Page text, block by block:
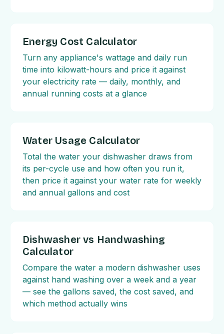
Energy Cost Calculator
Turn any appliance's wattage and daily run
time into kilowatt-hours and price it against
your electricity rate — daily, monthly, and
annual running costs at a glance
Water Usage Calculator
Total the water your dishwasher draws from
its per-cycle use and how often you run it,
then price it against your water rate for weekly
and annual gallons and cost
Dishwasher vs Handwashing
Calculator
Compare the water a modern dishwasher uses
against hand washing over a week and a year
— see the gallons saved, the cost saved, and
which method actually wins